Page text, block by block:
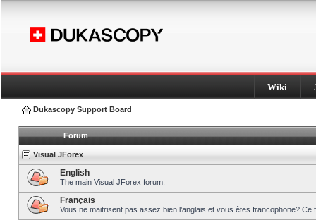
Wiki
Dukascopy Support Board
Forum
Visual JForex
English
The main Visual JForex forum.
Français
Vous ne maitrisent pas assez bien l’anglais et vous êtes francophone?